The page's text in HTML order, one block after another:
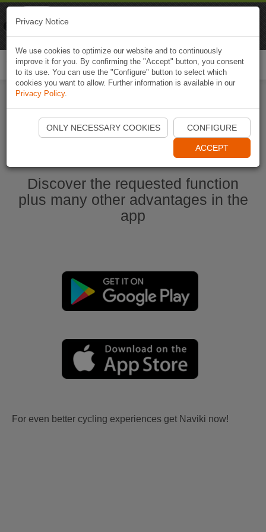
Start Naviki App
Discover the requested function
plus many other advantages in the
app
For even better cycling experiences get Naviki now!
Privacy Notice
We use cookies to optimize our website and to continuously
improve it for you. By confirming the "Accept" button, you consent
to its use. You can use the "Configure" button to select which
cookies you want to allow. Further information is available in our
Privacy Policy.
ONLY NECESSARY COOKIES CONFIGURE
ACCEPT
Naviki